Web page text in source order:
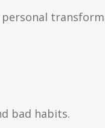
bad habits.